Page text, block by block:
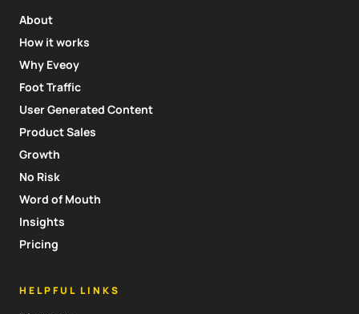
About
How it works
Why Eveoy
Foot Traffic
User Generated Content
Product Sales
Growth
No Risk
Word of Mouth
Insights
Pricing
HELPFUL LINKS